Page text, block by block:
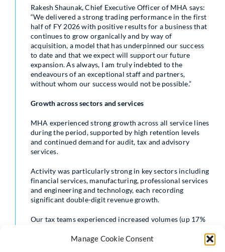
Manage Cookie Consent
Rakesh Shaunak, Chief Executive Officer of MHA says:
“We delivered a strong trading performance in the first
half of FY 2026 with positive results for a business that
continues to grow organically and by way of
acquisition, a model that has underpinned our success
to date and that we expect will support our future
expansion. As always, I am truly indebted to the
endeavours of an exceptional staff and partners,
without whom our success would not be possible.”
Growth across sectors and services
MHA experienced strong growth across all service lines
during the period, supported by high retention levels
and continued demand for audit, tax and advisory
services.
Activity was particularly strong in key sectors including
financial services, manufacturing, professional services
and engineering and technology, each recording
significant double-digit revenue growth.
Our tax teams experienced increased volumes (up 17%
rules and cross-border requirements, which continue